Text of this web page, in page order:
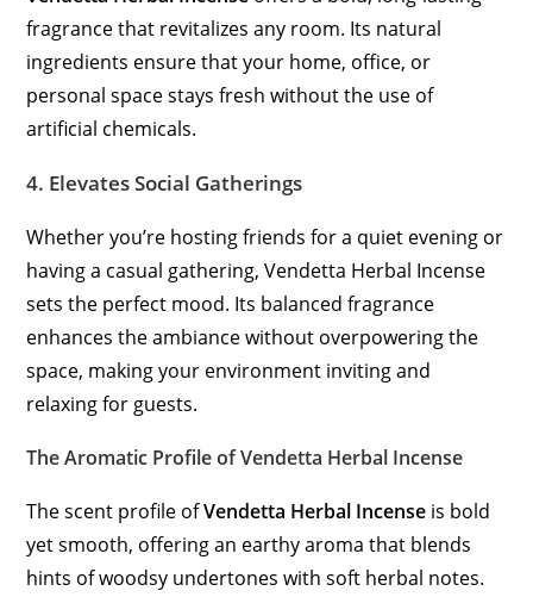
fragrance that revitalizes any room. Its natural
ingredients ensure that your home, office, or
personal space stays fresh without the use of
artificial chemicals.
4. Elevates Social Gatherings
Whether you’re hosting friends for a quiet evening or
having a casual gathering, Vendetta Herbal Incense
sets the perfect mood. Its balanced fragrance
enhances the ambiance without overpowering the
space, making your environment inviting and
relaxing for guests.
The Aromatic Profile of Vendetta Herbal Incense
The scent profile ofVendetta Herbal Incense is bold
yet smooth, offering an earthy aroma that blends
hints of woodsy undertones with soft herbal notes.